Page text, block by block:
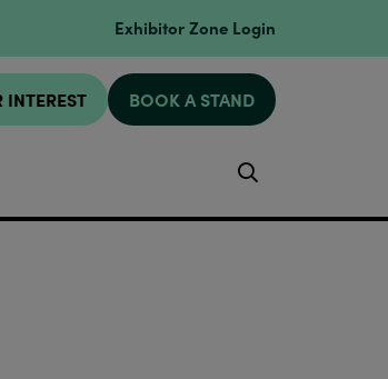
Exhibitor Zone Login
INTEREST BOOK A STAND